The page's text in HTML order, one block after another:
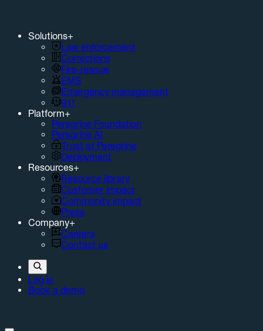
Solutions+
Law enforcement
Corrections
Fire-rescue
EMS
Emergency management
911
Platform+
Peregrine Foundation
Peregrine AI
Trust at Peregrine
Deployment
Resources+
Resource library
Customer impact
Community impact
Press
Company+
Careers
Contact us
Log in
Book a demo